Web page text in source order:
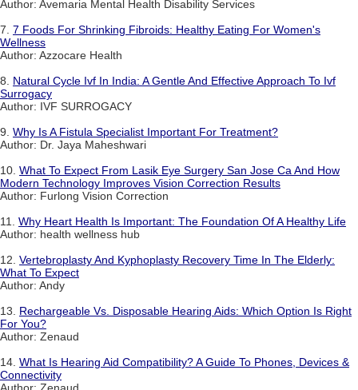
Author: Avemaria Mental Health Disability Services
7. 7 Foods For Shrinking Fibroids: Healthy Eating For Women's
Wellness
Author: Azzocare Health
8. Natural Cycle Ivf In India: A Gentle And Effective Approach To Ivf
Surrogacy
Author: IVF SURROGACY
9. Why Is A Fistula Specialist Important For Treatment?
Author: Dr. Jaya Maheshwari
10. What To Expect From Lasik Eye Surgery San Jose Ca And How
Modern Technology Improves Vision Correction Results
Author: Furlong Vision Correction
11. Why Heart Health Is Important: The Foundation Of A Healthy Life
Author: health wellness hub
12. Vertebroplasty And Kyphoplasty Recovery Time In The Elderly:
What To Expect
Author: Andy
13. Rechargeable Vs. Disposable Hearing Aids: Which Option Is Right
For You?
Author: Zenaud
14. What Is Hearing Aid Compatibility? A Guide To Phones, Devices &
Connectivity